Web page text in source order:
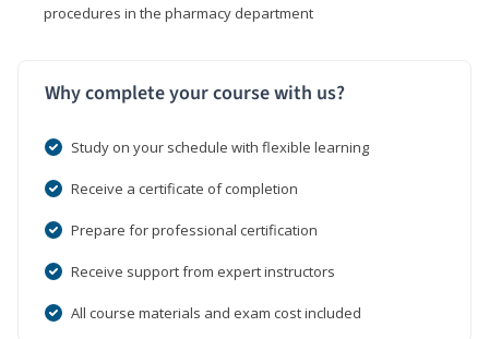
procedures in the pharmacy department
Why complete your course with us?
Study on your schedule with flexible learning
Receive a certificate of completion
Prepare for professional certification
Receive support from expert instructors
All course materials and exam cost included